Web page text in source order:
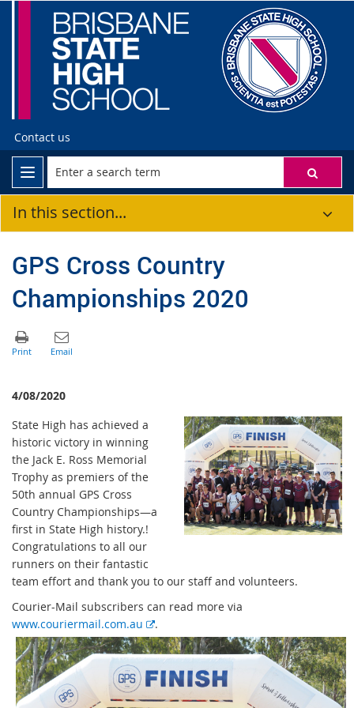
Contact us
In this section...
GPS Cross Country
Championships 2020
4/08/2020
State High has achieved a
historic victory in winning
the Jack E. Ross Memorial
Trophy as premiers of the
50th annual GPS Cross
Country Championships—a
first in State High history.!
Congratulations to all our
runners on their fantastic
team effort and thank you to our staff and volunteers.
Courier-Mail subscribers can read more via
www.couriermail.com.au
E
x
t
e
.